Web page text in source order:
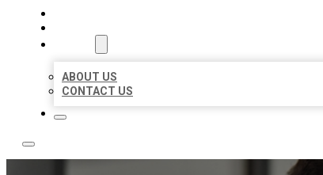
ABOUT US
CONTACT US